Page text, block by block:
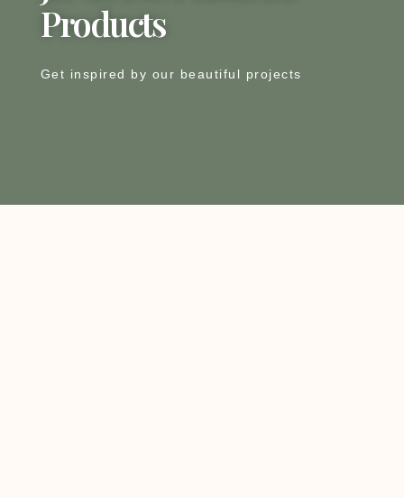
Products
Get inspired by our beautiful projects